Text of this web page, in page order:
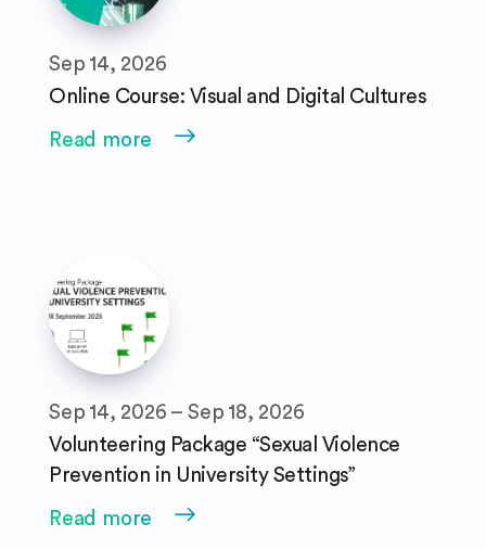
Sep 14, 2026
Online Course: Visual and Digital Cultures
Read more
Sep 14, 2026 – Sep 18, 2026
Volunteering Package “Sexual Violence
Prevention in University Settings”
Read more